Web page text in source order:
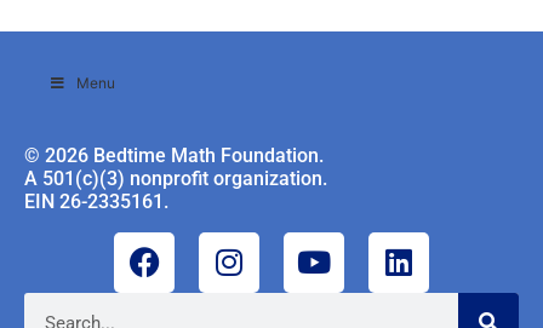
Menu
© 2026 Bedtime Math Foundation.
A 501(c)(3) nonprofit organization.
EIN 26-2335161.